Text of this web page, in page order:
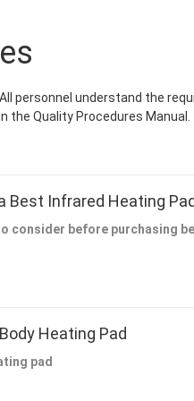
personnel understand the
the Quality Procedures Manual.
Best Infrared Heating
consider before purchasing
right product will help you
your purchase. When you
pad then it is a good
Heating Pad
pad